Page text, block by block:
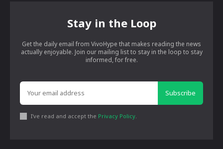
Stay in the Loop
Get the daily email from VivoHype that makes reading the news
actually enjoyable. Join our mailing list to stay in the loop to stay
informed, for free.
Subscribe
I've read and accept the Privacy Policy